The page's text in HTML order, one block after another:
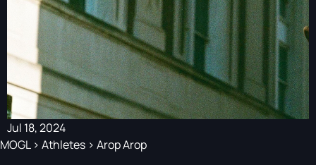
Jul 18, 2024
MOGL> Athletes > Arop Arop